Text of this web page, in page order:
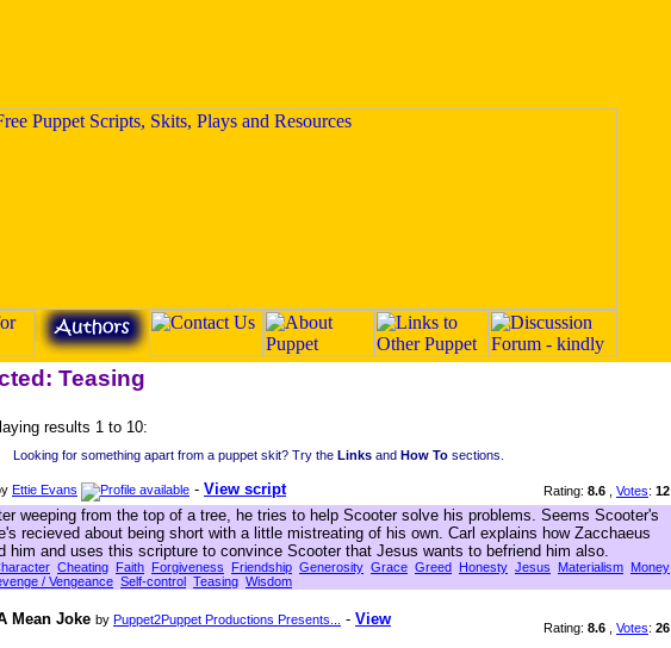
Teasing
results 1 to 10:
Looking for something apart from a puppet skit? Try the Links and How To sections.
Ettie Evans - View script Rating: 8.6 Votes: 12
weeping from the top of a tree, he tries to help Scooter solve his problems. Seems Scooter's
recieved about being short with a little mistreating of his own. Carl explains how Zacchaeus
him and uses this scripture to convince Scooter that Jesus wants to befriend him also.
Cheating Faith Forgiveness Friendship Generosity Grace Greed Honesty Jesus Materialism Money
/ Vengeance Self-control Teasing Wisdom
Mean Joke by Puppet2Puppet Productions Presents... - View
Rating: 8.6 Votes: 26